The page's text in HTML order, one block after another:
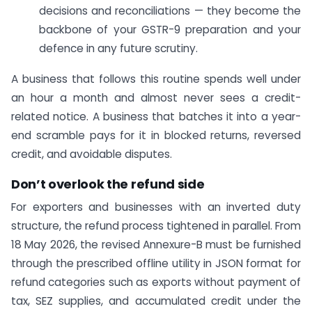
decisions and reconciliations — they become the
backbone of your GSTR-9 preparation and your
defence in any future scrutiny.
A business that follows this routine spends well under
an hour a month and almost never sees a credit-
related notice. A business that batches it into a year-
end scramble pays for it in blocked returns, reversed
credit, and avoidable disputes.
Don’t overlook the refund side
For exporters and businesses with an inverted duty
structure, the refund process tightened in parallel. From
18 May 2026, the revised Annexure-B must be furnished
through the prescribed offline utility in JSON format for
refund categories such as exports without payment of
tax, SEZ supplies, and accumulated credit under the